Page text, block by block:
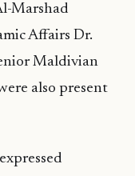
Marshad
Affairs Dr.
Maldivian
also present